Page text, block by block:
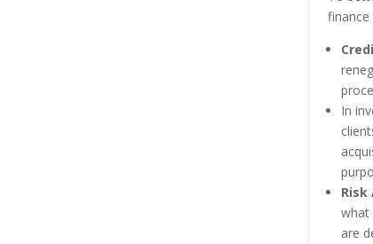
finance
In
Risk
what
are